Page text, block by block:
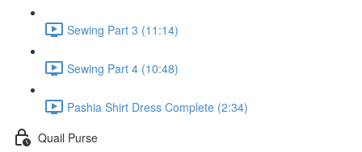
Sewing Part 3 (11:14)
Sewing Part 4 (10:48)
Pashia Shirt Dress Complete (2:34)
Quail Purse